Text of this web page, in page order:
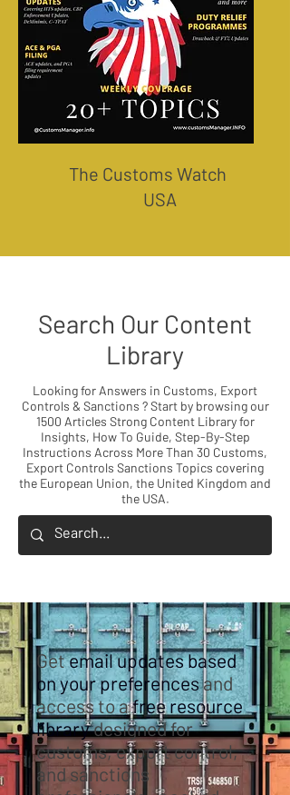
The Customs Watch
USA
Search Our Content
Library
Looking for Answers in Customs, Export
Controls & Sanctions ? Start by browsing our
1500 Articles Strong Content Library for
Insights, How To Guide, Step-By-Step
Instructions Across More Than 30 Customs,
Export Controls Sanctions Topics covering
the European Union, the United Kingdom and
the USA.
Getemail updates based
on your preferencesand
access to afree resource
librarydesigned for
customs, export control,
and sanctions